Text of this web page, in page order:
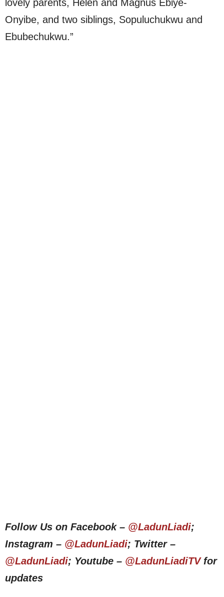
lovely parents, Helen and Magnus Ebiye-
Onyibe, and two siblings, Sopuluchukwu and
Ebubechukwu.”
Follow Us on Facebook – @LadunLiadi;
Instagram – @LadunLiadi; Twitter –
@LadunLiadi; Youtube – @LadunLiadiTVfor
updates